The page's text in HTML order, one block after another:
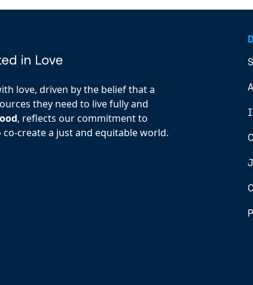
love, driven by the belief that a
they need to live fully and
, reflects our commitment to
create a just and equitable world.